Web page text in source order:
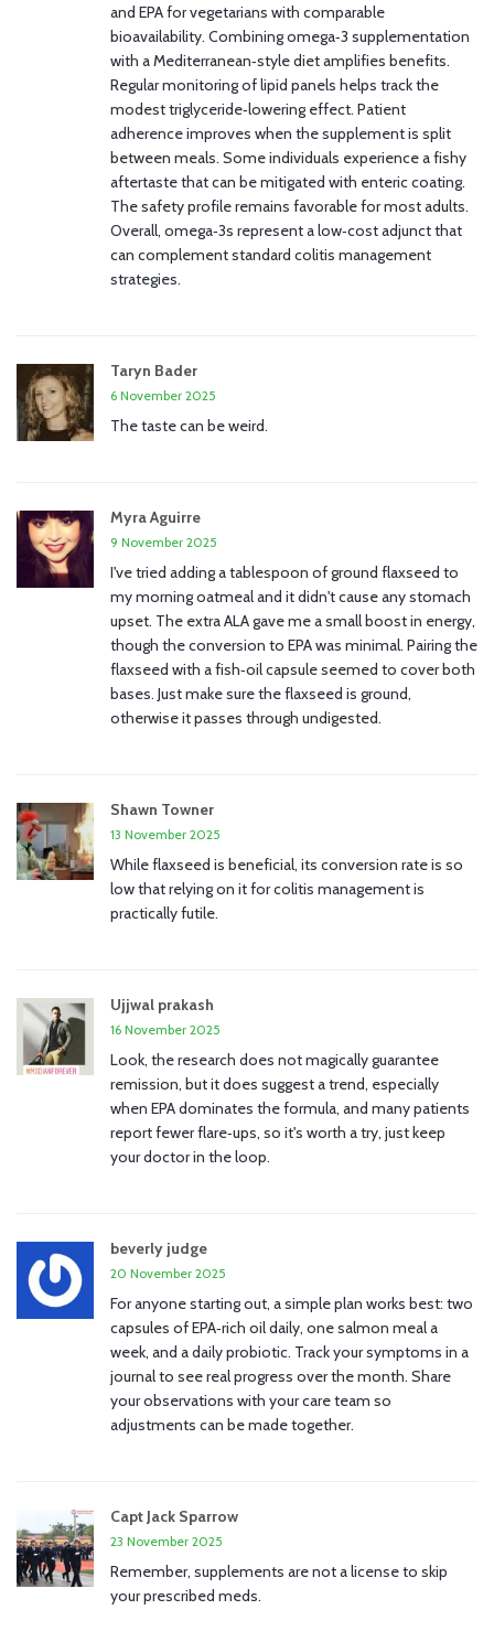
and EPA for vegetarians with comparable
bioavailability. Combining omega‑3 supplementation
with a Mediterranean‑style diet amplifies benefits.
Regular monitoring of lipid panels helps track the
modest triglyceride‑lowering effect. Patient
adherence improves when the supplement is split
between meals. Some individuals experience a fishy
aftertaste that can be mitigated with enteric coating.
The safety profile remains favorable for most adults.
Overall, omega‑3s represent a low‑cost adjunct that
can complement standard colitis management
strategies.
Taryn Bader
6 November 2025
The taste can be weird.
Myra Aguirre
9 November 2025
I've tried adding a tablespoon of ground flaxseed to
my morning oatmeal and it didn't cause any stomach
upset. The extra ALA gave me a small boost in energy,
though the conversion to EPA was minimal. Pairing the
flaxseed with a fish‑oil capsule seemed to cover both
bases. Just make sure the flaxseed is ground,
otherwise it passes through undigested.
Shawn Towner
13 November 2025
While flaxseed is beneficial, its conversion rate is so
low that relying on it for colitis management is
practically futile.
Ujjwal prakash
16 November 2025
Look, the research does not magically guarantee
remission, but it does suggest a trend, especially
when EPA dominates the formula, and many patients
report fewer flare‑ups, so it's worth a try, just keep
your doctor in the loop.
beverly judge
20 November 2025
For anyone starting out, a simple plan works best: two
capsules of EPA‑rich oil daily, one salmon meal a
week, and a daily probiotic. Track your symptoms in a
journal to see real progress over the month. Share
your observations with your care team so
adjustments can be made together.
Capt Jack Sparrow
23 November 2025
Remember, supplements are not a license to skip
your prescribed meds.